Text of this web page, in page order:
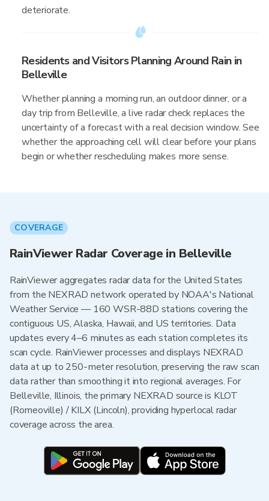
deteriorate.
Residents and Visitors Planning Around Rain in
Belleville
Whether planning a morning run, an outdoor dinner, or a
day trip from Belleville, a live radar check replaces the
uncertainty of a forecast with a real decision window. See
whether the approaching cell will clear before your plans
begin or whether rescheduling makes more sense.
COVERAGE
RainViewer Radar Coverage in Belleville
RainViewer aggregates radar data for the United States
from the NEXRAD network operated by NOAA's National
Weather Service — 160 WSR-88D stations covering the
contiguous US, Alaska, Hawaii, and US territories. Data
updates every 4–6 minutes as each station completes its
scan cycle. RainViewer processes and displays NEXRAD
data at up to 250-meter resolution, preserving the raw scan
data rather than smoothing it into regional averages. For
Belleville, Illinois, the primary NEXRAD source is KLOT
(Romeoville) / KILX (Lincoln), providing hyperlocal radar
coverage across the area.